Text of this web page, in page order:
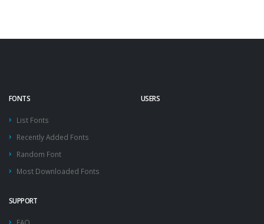
FONTS
List Fonts
Recently Added Fonts
Random Font
Most Downloaded Fonts
USERS
SUPPORT